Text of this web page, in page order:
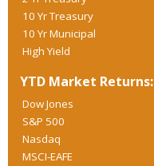
10 Yr Treasury
10 Yr Municipal
High Yield
YTD Market Returns:
Dow Jones
S&P 500
Nasdaq
MSCI-EAFE